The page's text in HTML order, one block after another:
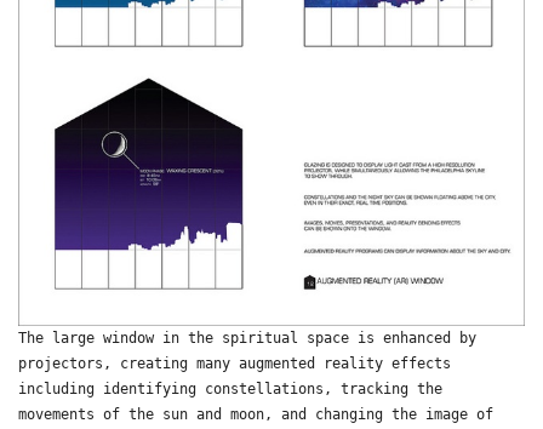
The large window in the spiritual space is enhanced by
projectors, creating many augmented reality effects
including identifying constellations, tracking the
movements of the sun and moon, and changing the image of